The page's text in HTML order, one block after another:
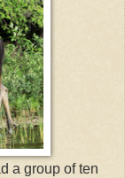
a group of ten